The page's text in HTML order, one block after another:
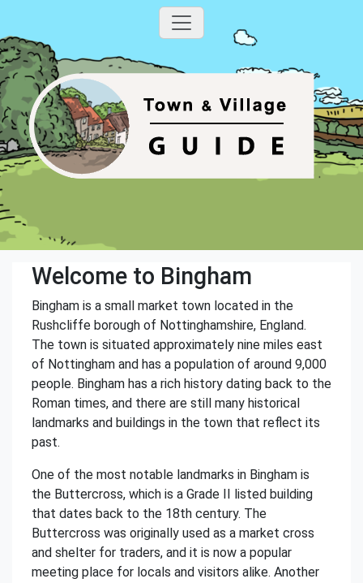
Welcome to Bingham
Bingham is a small market town located in the
Rushcliffe borough of Nottinghamshire, England.
The town is situated approximately nine miles east
of Nottingham and has a population of around 9,000
people. Bingham has a rich history dating back to the
Roman times, and there are still many historical
landmarks and buildings in the town that reflect its
past.
One of the most notable landmarks in Bingham is
the Buttercross, which is a Grade II listed building
that dates back to the 18th century. The
Buttercross was originally used as a market cross
and shelter for traders, and it is now a popular
meeting place for locals and visitors alike. Another